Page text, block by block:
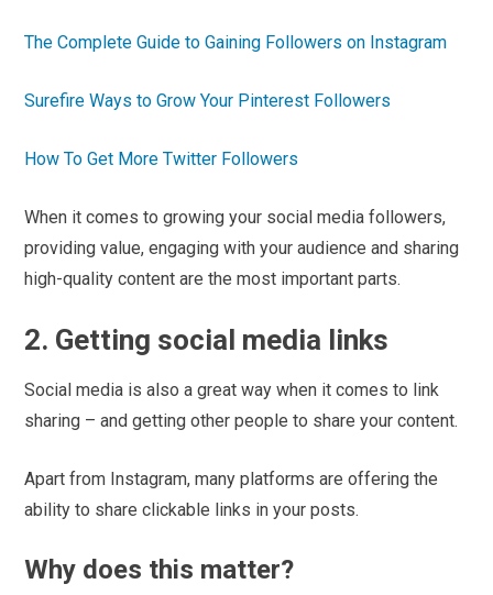
The Complete Guide to Gaining Followers on Instagram
Surefire Ways to Grow Your Pinterest Followers
How To Get More Twitter Followers
When it comes to growing your social media followers,
providing value, engaging with your audience and sharing
high-quality content are the most important parts.
2. Getting social media links
Social media is also a great way when it comes to link
sharing – and getting other people to share your content.
Apart from Instagram, many platforms are offering the
ability to share clickable links in your posts.
Why does this matter?